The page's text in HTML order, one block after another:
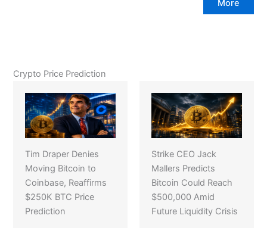
More
Crypto Price Prediction
Tim Draper Denies
Moving Bitcoin to
Coinbase, Reaffirms
$250K BTC Price
Prediction
Strike CEO Jack
Mallers Predicts
Bitcoin Could Reach
$500,000 Amid
Future Liquidity Crisis